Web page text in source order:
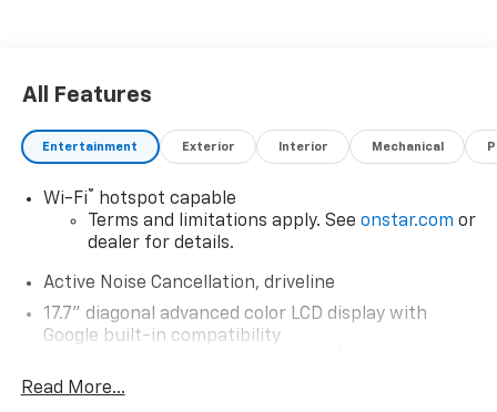
All Features
Entertainment Exterior Interior Mechanical
Wi-Fi® hotspot capable
Terms and limitations apply. See onstar.com or
dealer for details.
Active Noise Cancellation, driveline
17.7" diagonal advanced color LCD display with
Google built-in compatibility
Connected apps, and personalized profiles for
Read More...